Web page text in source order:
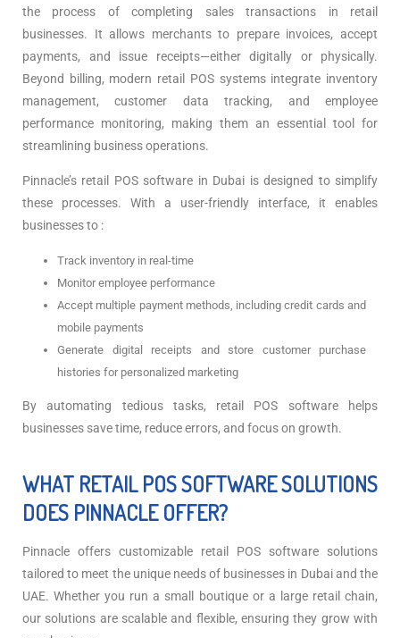
the process of completing sales transactions in retail
businesses. It allows merchants to prepare invoices, accept
payments, and issue receipts—either digitally or physically.
Beyond billing, modern retail POS systems integrate inventory
management, customer data tracking, and employee
performance monitoring, making them an essential tool for
streamlining business operations.
Pinnacle’s retail POS software in Dubai is designed to simplify
these processes. With a user-friendly interface, it enables
businesses to :
Track inventory in real-time
Monitor employee performance
Accept multiple payment methods, including credit cards and
mobile payments
Generate digital receipts and store customer purchase
histories for personalized marketing
By automating tedious tasks, retail POS software helps
businesses save time, reduce errors, and focus on growth.
WHAT RETAIL POS SOFTWARE SOLUTIONS
DOES PINNACLE OFFER?
Pinnacle offers customizable retail POS software solutions
tailored to meet the unique needs of businesses in Dubai and the
UAE. Whether you run a small boutique or a large retail chain,
our solutions are scalable and flexible, ensuring they grow with